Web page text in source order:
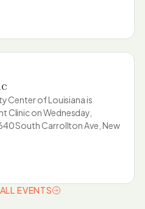
Center of Louisiana is
Clinic on Wednesday,
South Carrollton Ave, New
EVENTS